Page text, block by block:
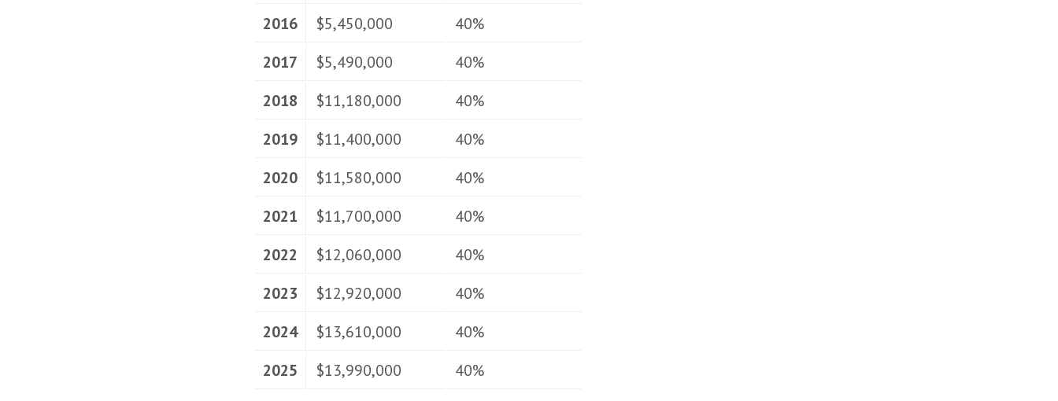
2016
$5,450,000
40%
2017
$5,490,000
40%
2018
$11,180,000
40%
2019
$11,400,000
40%
2020
$11,580,000
40%
2021
$11,700,000
40%
2022
$12,060,000
40%
2023
$12,920,000
40%
2024
$13,610,000
40%
2025
$13,990,000 40%